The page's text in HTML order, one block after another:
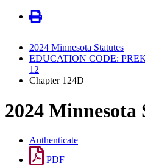
2024 Minnesota Statutes
EDUCATION CODE:
12
Chapter 124D
2024 Minnesota
Authenticate
PDF